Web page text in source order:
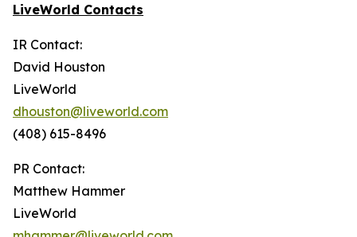
LiveWorld Contacts
IR Contact:
David Houston
LiveWorld
dhouston@liveworld.com
(408) 615-8496
PR Contact:
Matthew Hammer
LiveWorld